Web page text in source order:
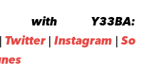
with Y33BA:
|Twitter|Instagram |So